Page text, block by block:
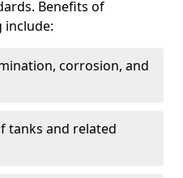
Benefits of
include:
corrosion, and
tanks and related